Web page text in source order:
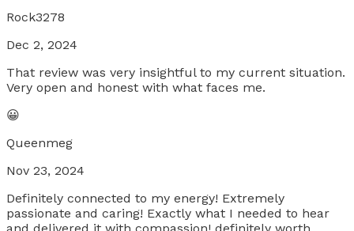
Rock3278
Dec 2, 2024
That review was very insightful to my current situation.
Very open and honest with what faces me.
😀
Queenmeg
Nov 23, 2024
Definitely connected to my energy! Extremely
passionate and caring! Exactly what I needed to hear